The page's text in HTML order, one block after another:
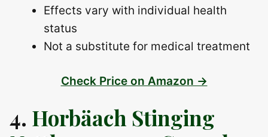
Effects vary with individual health
status
Not a substitute for medical treatment
Check Price on Amazon →
4. Horbäach Stinging